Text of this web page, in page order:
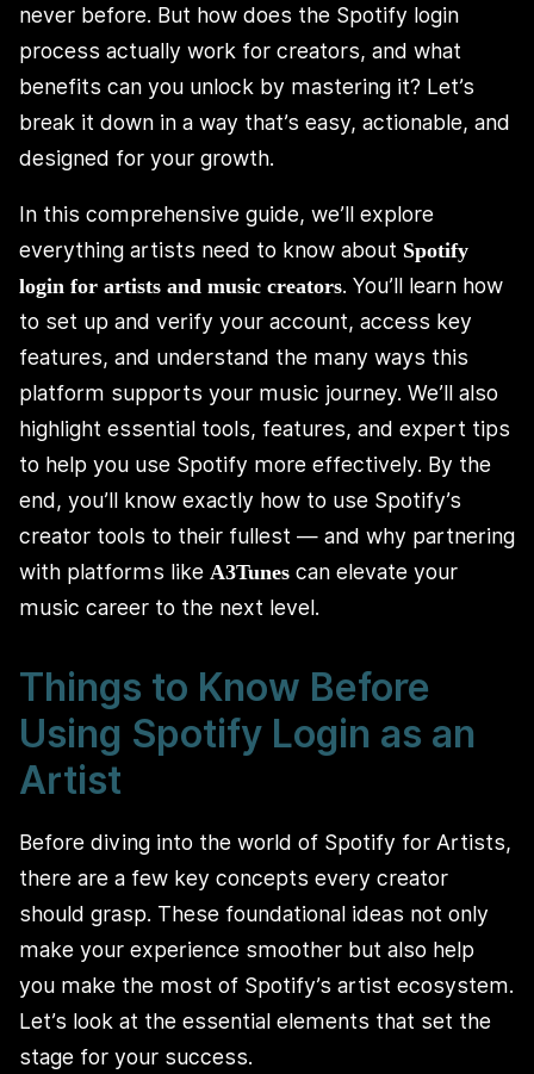
never before. But how does the Spotify login
process actually work for creators, and what
benefits can you unlock by mastering it? Let’s
break it down in a way that’s easy, actionable, and
designed for your growth.
In this comprehensive guide, we’ll explore
everything artists need to know about Spotify
login for artists and music creators. You’ll learn how
to set up and verify your account, access key
features, and understand the many ways this
platform supports your music journey. We’ll also
highlight essential tools, features, and expert tips
to help you use Spotify more effectively. By the
end, you’ll know exactly how to use Spotify’s
creator tools to their fullest — and why partnering
with platforms like A3Tunes can elevate your
music career to the next level.
Things to Know Before
Using Spotify Login as an
Artist
Before diving into the world of Spotify for Artists,
there are a few key concepts every creator
should grasp. These foundational ideas not only
make your experience smoother but also help
you make the most of Spotify’s artist ecosystem.
Let’s look at the essential elements that set the
stage for your success.